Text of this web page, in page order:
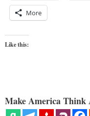
More
Like this:
Make America Think